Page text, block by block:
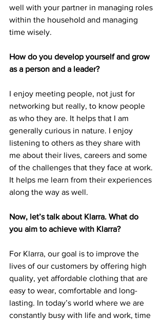
well with your partner in managing roles
within the household and managing
time wisely.
How do you develop yourself and grow
as a person and a leader?
I enjoy meeting people, not just for
networking but really, to know people
as who they are. It helps that I am
generally curious in nature. I enjoy
listening to others as they share with
me about their lives, careers and some
of the challenges that they face at work.
It helps me learn from their experiences
along the way as well.
Now, let’s talk about Klarra. What do
you aim to achieve with Klarra?
For Klarra, our goal is to improve the
lives of our customers by offering high
quality, yet affordable clothing that are
easy to wear, comfortable and long-
lasting. In today’s world where we are
constantly busy with life and work, time